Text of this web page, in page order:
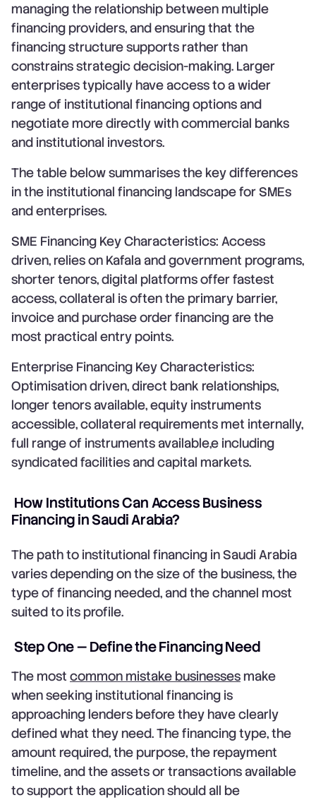
managing the relationship between multiple
financing providers, and ensuring that the
financing structure supports rather than
constrains strategic decision-making. Larger
enterprises typically have access to a wider
range of institutional financing options and
negotiate more directly with commercial banks
and institutional investors.
The table below summarises the key differences
in the institutional financing landscape for SMEs
and enterprises.
SME Financing Key Characteristics: Access
driven, relies on Kafala and government programs,
shorter tenors, digital platforms offer fastest
access, collateral is often the primary barrier,
invoice and purchase order financing are the
most practical entry points.
Enterprise Financing Key Characteristics:
Optimisation driven, direct bank relationships,
longer tenors available, equity instruments
accessible, collateral requirements met internally,
full range of instruments available,e including
syndicated facilities and capital markets.
How Institutions Can Access Business
Financing in Saudi Arabia?
The path to institutional financing in Saudi Arabia
varies depending on the size of the business, the
type of financing needed, and the channel most
suited to its profile.
Step One — Define the Financing Need
The most common mistake businessesmake
when seeking institutional financing is
approaching lenders before they have clearly
defined what they need. The financing type, the
amount required, the purpose, the repayment
timeline, and the assets or transactions available
to support the application should all be